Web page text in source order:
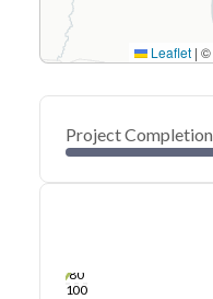
Leaflet | ©
Project Completion
80
100